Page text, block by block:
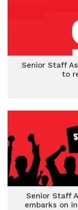
Senior Staff
to
Senior Staff
embarks on